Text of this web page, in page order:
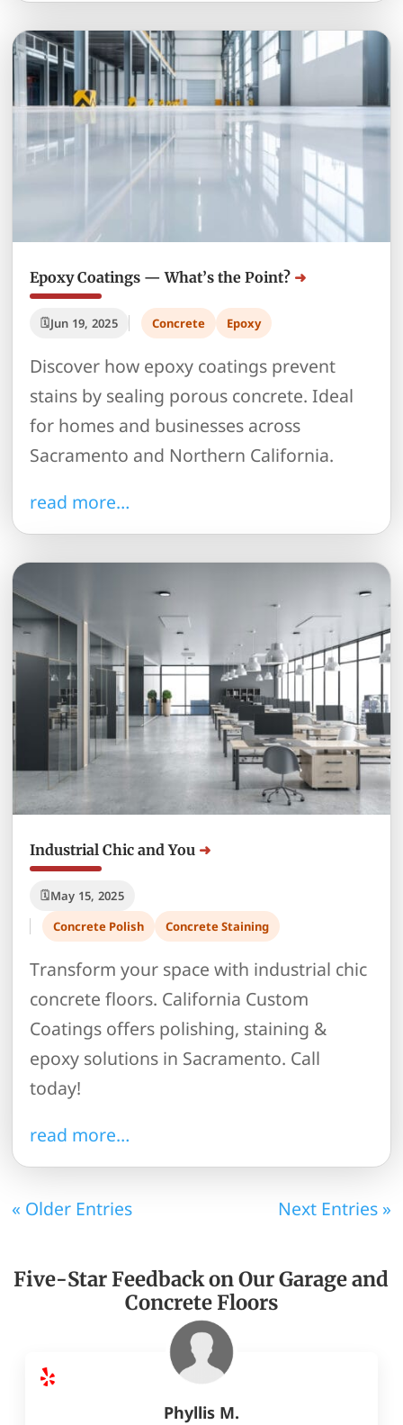
Epoxy Coatings — What’s the Point?
Jun 19, 2025 Concrete Epoxy
Discover how epoxy coatings prevent
stains by sealing porous concrete. Ideal
for homes and businesses across
Sacramento and Northern California.
read more…
Industrial Chic and You
May 15, 2025
Concrete Polish
Concrete Staining
Transform your space with industrial chic
concrete floors. California Custom
Coatings offers polishing, staining &
epoxy solutions in Sacramento. Call
today!
read more…
« Older Entries Next Entries »
Five-Star Feedback on Our Garage and
Concrete Floors
Phyllis M.